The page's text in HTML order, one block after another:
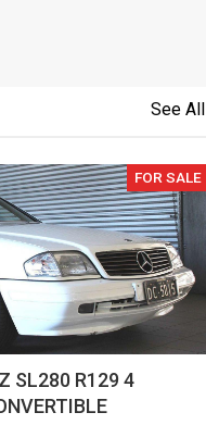
See All
FOR SALE
SL280 R129 4